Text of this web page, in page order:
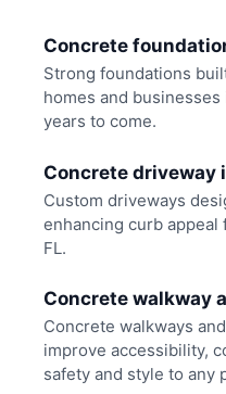
Concrete
Strong foundations
homes and businesses
years to come.
Concrete driveway
Custom driveways
enhancing curb
FL.
Concrete walkway
Concrete walkways
improve accessibility,
safety and style to any